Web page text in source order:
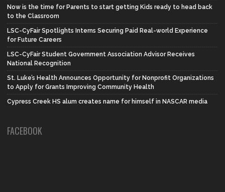
Now is the time for Parents to start getting Kids ready to head back
to the Classroom
LSC-CyFair Spotlights Interns Securing Paid Real-world Experience
for Future Careers
LSC-CyFair Student Government Association Advisor Receives
National Recognition
St. Luke’s Health Announces Opportunity for Nonprofit Organizations
to Apply for Grants Improving Community Health
Cypress Creek HS alum creates name for himself in NASCAR media
FACEBOOK